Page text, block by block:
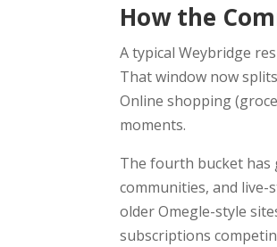
How the
A typical Weybridge
That window now
Online shopping
moments.
The fourth bucket has
communities, and
older Omegle-style
subscriptions